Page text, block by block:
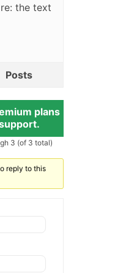
the text
Posts
plans
3 (of 3 total)
reply to this